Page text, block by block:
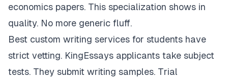
economics papers. This specialization shows in
quality. No more generic fluff.
Best custom writing services for students have
strict vetting. KingEssays applicants take subject
tests. They submit writing samples. Trial